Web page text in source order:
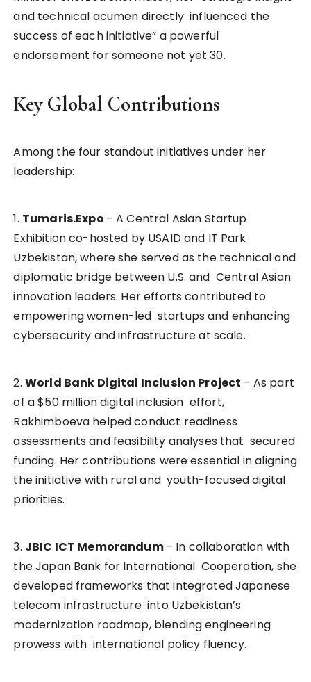
and technical acumen directly influenced the
success of each initiative” a powerful
endorsement for someone not yet 30.
Key Global Contributions
Among the four standout initiatives under her
leadership:
1. Tumaris.Expo – A Central Asian Startup
Exhibition co-hosted by USAID and IT Park
Uzbekistan, where she served as the technical and
diplomatic bridge between U.S. and Central Asian
innovation leaders. Her efforts contributed to
empowering women-led startups and enhancing
cybersecurity and infrastructure at scale.
2. World Bank Digital Inclusion Project – As part
of a $50 million digital inclusion effort,
Rakhimboeva helped conduct readiness
assessments and feasibility analyses that secured
funding. Her contributions were essential in aligning
the initiative with rural and youth-focused digital
priorities.
3. JBIC ICT Memorandum– In collaboration with
the Japan Bank for International Cooperation, she
developed frameworks that integrated Japanese
telecom infrastructure into Uzbekistan’s
modernization roadmap, blending engineering
prowess with international policy fluency.